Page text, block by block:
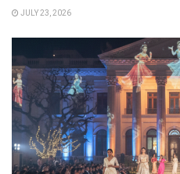
JULY 23, 2026